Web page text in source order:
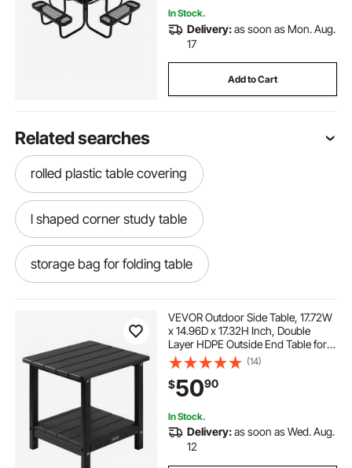
In Stock.
Delivery:as soon as Mon. Aug.
17
Add to Cart
Related searches
rolled plastic table covering
l shaped corner study table
storage bag for folding table
tall wedding table centerpieces
cheap wedding table centerpieces
narrow foldable table
VEVOR Outdoor Side Table, 17.72W
x 14.96D x 17.32H Inch, Double
Layer HDPE Outside End Table for
Easy Maintenance, Withstand
Harsh Weather, Fit for Patio, Pool,
Beach, Porch, Indoor, Backyard,
Black
(14)
$5090
In Stock.
Delivery:as soon as Wed. Aug.
12